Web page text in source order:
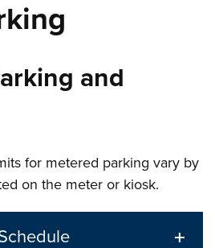
and
for metered parking vary by
on the meter or kiosk.